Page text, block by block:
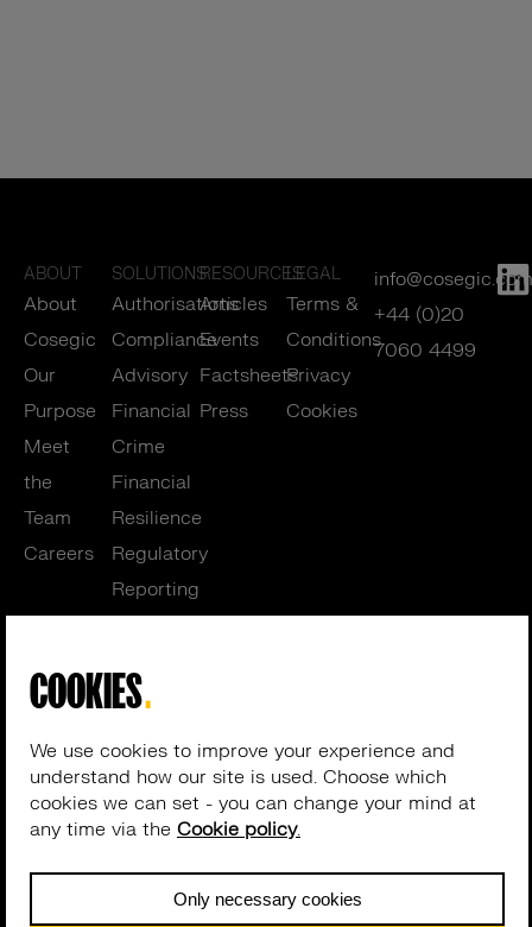
ABOUT
About
Cosegic
Our
Purpose
Meet
the
Team
Careers
SOLUTIONS
Authorisations
Compliance
Advisory
Financial
Crime
Financial
Resilience
Regulatory
Reporting
RESOURCES
Articles
Events
Factsheets
Press
LEGAL
Terms &
Conditions
Privacy
Cookies
info@cosegic.com
+44 (0)20
7060 4499
© 2026 Cosegic. All rights reserved –
Cosegic Limited (No. 04954156) | 4th Floor, Cannon Place, 78